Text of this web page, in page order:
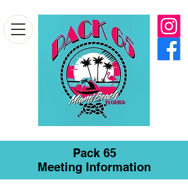
Pack 65
Meeting Information